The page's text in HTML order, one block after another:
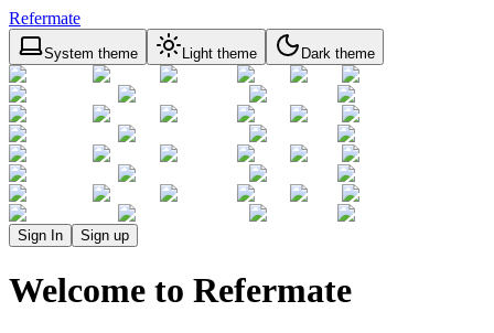
Refermate
System theme Light theme Dark theme
Sign In Sign up
Welcome to Refermate